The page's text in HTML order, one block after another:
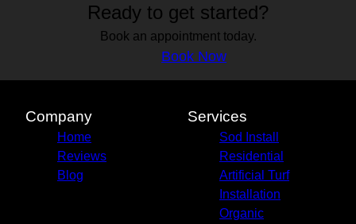
Ready to get started?
Book an appointment today.
Book Now
Company
Home
Reviews
Blog
Services
Sod Install
Residential
Artificial Turf
Installation
Organic